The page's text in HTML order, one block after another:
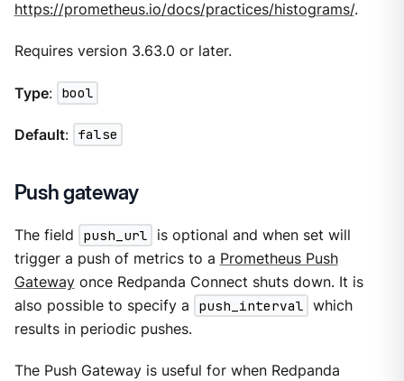
https://prometheus.io/docs/practices/histograms/.
Requires version 3.63.0 or later.
Type: bool
Default: false
Push gateway
The field push_url
is optional and when set will
trigger a push of metrics to a Prometheus Push
Gatewayonce Redpanda Connect shuts down. It is
also possible to specify a
push_interval which
results in periodic pushes.
The Push Gateway is useful for when Redpanda